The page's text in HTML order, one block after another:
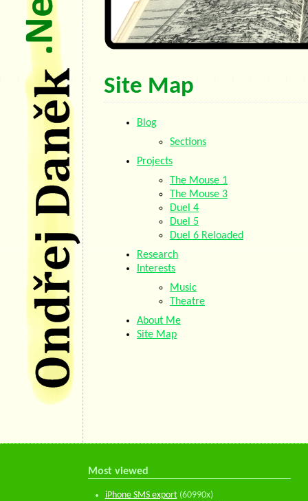
Site Map
Blog
Sections
Projects
The Mouse 1
The Mouse 3
Duel 4
Duel 5
Duel 6 Reloaded
Research
Interests
Music
Theatre
About Me
Site Map
Most viewed
iPhone SMS export(60990x)